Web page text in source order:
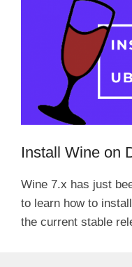
Install Wine on
Wine 7.x has just
to learn how to
the current stable